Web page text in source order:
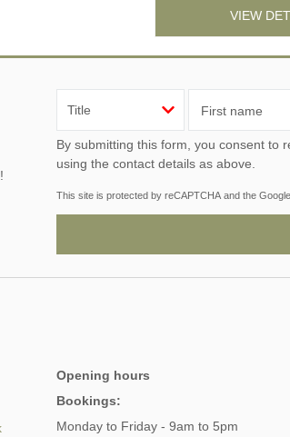
VIEW
First name
By submitting this form, you consent to receiving Yorkshire Hideaways' holiday offers, including Yorkshire
using the contact details as above.
This site is protected by reCAPTCHA and the Google
Opening hours
Bookings:
Monday to Friday - 9am to 5pm